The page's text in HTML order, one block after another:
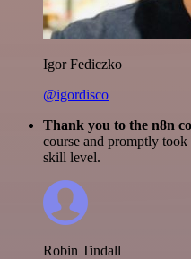
Igor Fediczko
@igordisco
Thank you to the n8n
course and promptly
skill level.
Robin Tindall